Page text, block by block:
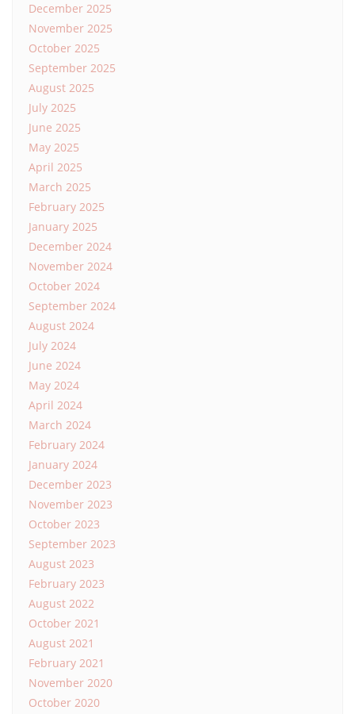
December 2025
November 2025
October 2025
September 2025
August 2025
July 2025
June 2025
May 2025
April 2025
March 2025
February 2025
January 2025
December 2024
November 2024
October 2024
September 2024
August 2024
July 2024
June 2024
May 2024
April 2024
March 2024
February 2024
January 2024
December 2023
November 2023
October 2023
September 2023
August 2023
February 2023
August 2022
October 2021
August 2021
February 2021
November 2020
October 2020